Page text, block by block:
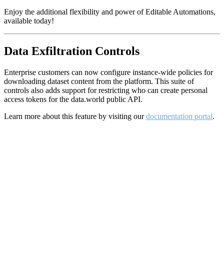
Enjoy the additional flexibility and power of Editable Automations,
available today!
Data Exfiltration Controls
Enterprise customers can now configure instance-wide policies for
downloading dataset content from the platform. This suite of
controls also adds support for restricting who can create personal
access tokens for the data.world public API.
Learn more about this feature by visiting ourdocumentation portal.